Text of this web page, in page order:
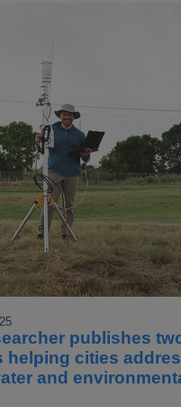
publishes
helping cities
and